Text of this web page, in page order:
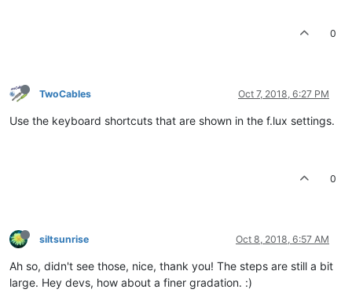
0
TwoCables Oct 7, 2018, 6:27 PM
Use the keyboard shortcuts that are shown in the f.lux settings.
0
siltsunrise Oct 8, 2018, 6:57 AM
Ah so, didn't see those, nice, thank you! The steps are still a bit
large. Hey devs, how about a finer gradation. :)